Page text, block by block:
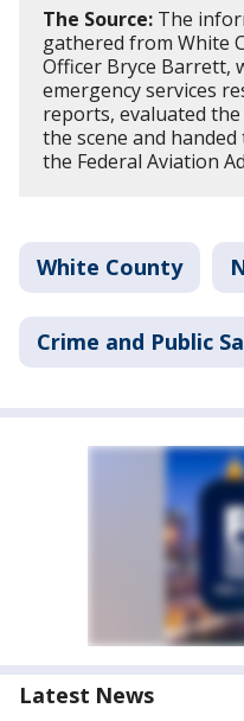
The Source: The
gathered from White
Officer Bryce Barrett,
emergency services
reports, evaluated
the scene and
the Federal Aviation
White County
Crime and Public
Latest News